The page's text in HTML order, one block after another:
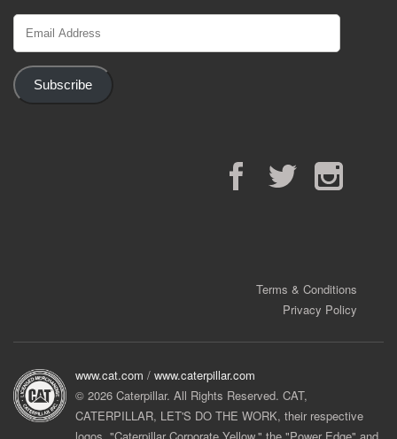
Email
Subscribe
FacebookTwitter Instagram
Terms & Conditions
Privacy Policy
www.cat.com / www.caterpillar.com
© 2026 Caterpillar. All Rights Reserved. CAT,
CATERPILLAR, LET'S DO THE WORK, their respective